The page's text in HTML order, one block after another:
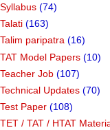
Syllabus (74)
Talati (163)
Talim paripatra (16)
TAT Model Papers (10)
Teacher Job (107)
Technical Updates (70)
Test Paper (108)
TET / TAT / HTAT